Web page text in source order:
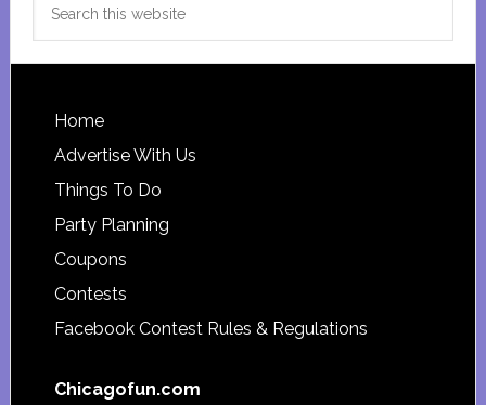
Footer
Home
Advertise With Us
Things To Do
Party Planning
Coupons
Contests
Facebook Contest Rules & Regulations
Chicagofun.com